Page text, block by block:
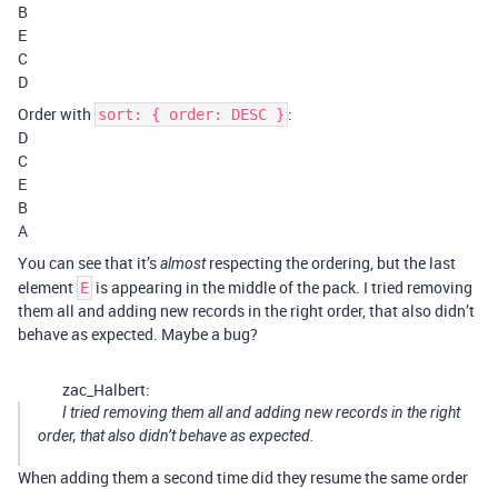
B
E
C
D
Order with sort: { order: DESC } :
D
C
E
B
A
You can see that it’salmostrespecting the ordering, but the last
element E is appearing in the middle of the pack. I tried removing
them all and adding new records in the right order, that also didn’t
behave as expected. Maybe a bug?
zac_Halbert:
I tried removing them all and adding new records in the right
order, that also didn’t behave as expected.
When adding them a second time did they resume the same order